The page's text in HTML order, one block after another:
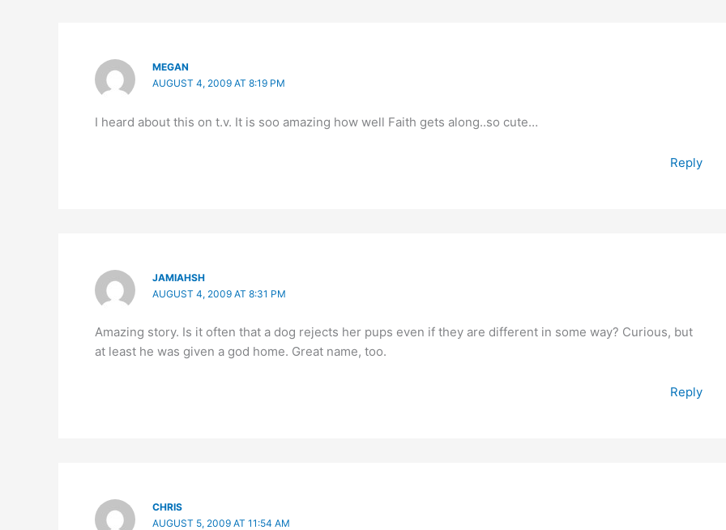
MEGAN
AUGUST 4, 2009 AT 8:19 PM
I heard about this on t.v. It is soo amazing how well Faith gets along..so cute…
Reply
JAMIAHSH
AUGUST 4, 2009 AT 8:31 PM
Amazing story. Is it often that a dog rejects her pups even if they are different in some way? Curious, but
at least he was given a god home. Great name, too.
Reply
CHRIS
AUGUST 5, 2009 AT 11:54 AM